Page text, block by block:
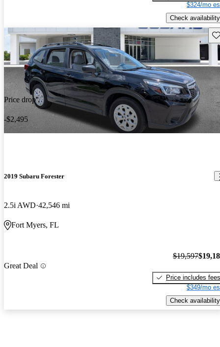
$324/mo
Check availability
Price drop
-$2,495
2019 Subaru Forester
2.5i AWD 42,546 mi
Fort Myers, FL
Great Deal
$19,597
Price includes fees
$349/mo
Check availability